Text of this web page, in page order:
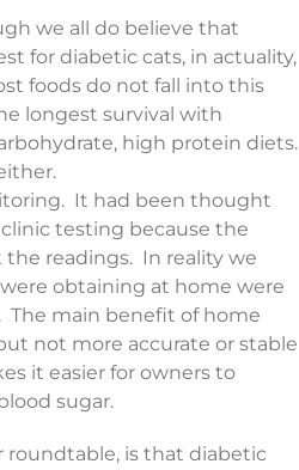
we all do believe that
for diabetic cats, in actuality,
foods do not fall into this
longest survival with
high protein diets.
It had been thought
testing because the
readings. In reality we
obtaining at home were
The main benefit of home
not more accurate or stable
it easier for owners to
sugar.
is that diabetic